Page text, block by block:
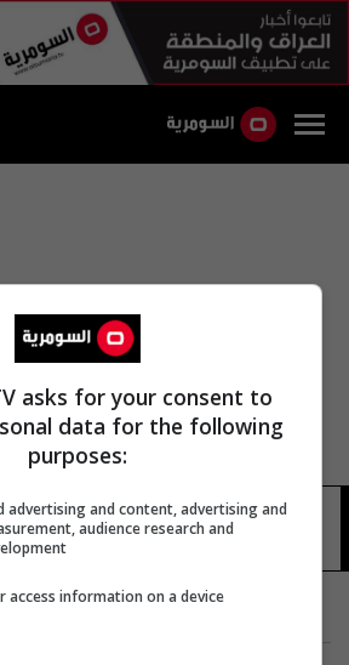
قيادة قوة الشرطة
asks for your consent to
data for the following
purposes:
advertising and content, advertising and
audience research and
access information on a device